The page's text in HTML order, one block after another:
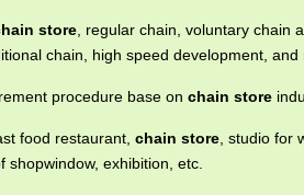
store , regular chain, voluntary chain
chain, high speed development, and
procedure base on chain store
food restaurant, chain store , studio
exhibition, etc.